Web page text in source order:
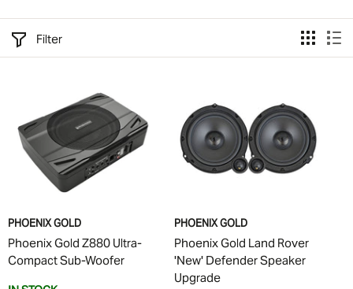
Filter
PHOENIX GOLD
Phoenix Gold Z880 Ultra-
Compact Sub-Woofer
PHOENIX GOLD
Phoenix Gold Land Rover
'New' Defender Speaker
Upgrade